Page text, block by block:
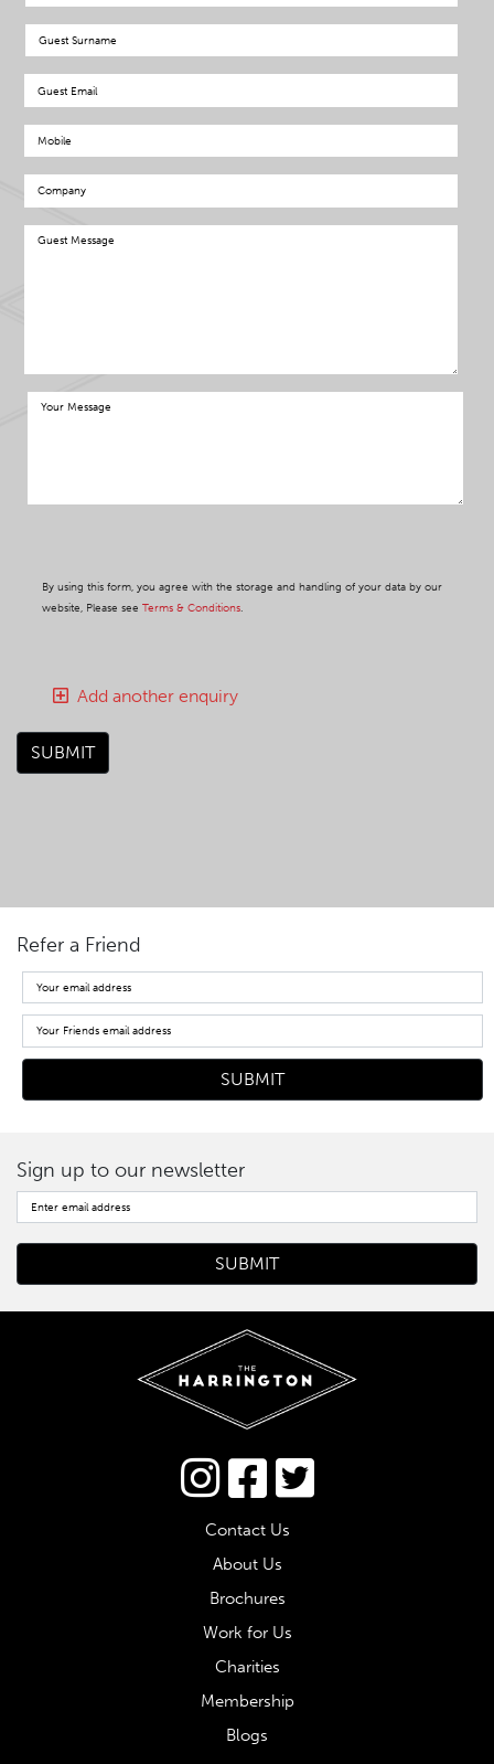
By using this form, you agree with the storage and handling of your data by our
website, Please see Terms & Conditions.
SUBMIT
Add another enquiry
Refer a Friend
Sign up to our newsletter
Connect via Twitter
Contact Us
About Us
Brochures
Work for Us
Charities
Membership
Blogs